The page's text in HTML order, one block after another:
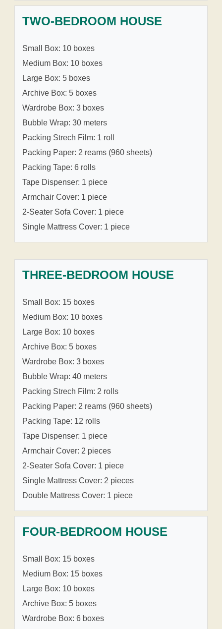
TWO-BEDROOM HOUSE
Small Box: 10 boxes
Medium Box: 10 boxes
Large Box: 5 boxes
Archive Box: 5 boxes
Wardrobe Box: 3 boxes
Bubble Wrap: 30 meters
Packing Strech Film: 1 roll
Packing Paper: 2 reams (960 sheets)
Packing Tape: 6 rolls
Tape Dispenser: 1 piece
Armchair Cover: 1 piece
2-Seater Sofa Cover: 1 piece
Single Mattress Cover: 1 piece
THREE-BEDROOM HOUSE
Small Box: 15 boxes
Medium Box: 10 boxes
Large Box: 10 boxes
Archive Box: 5 boxes
Wardrobe Box: 3 boxes
Bubble Wrap: 40 meters
Packing Strech Film: 2 rolls
Packing Paper: 2 reams (960 sheets)
Packing Tape: 12 rolls
Tape Dispenser: 1 piece
Armchair Cover: 2 pieces
2-Seater Sofa Cover: 1 piece
Single Mattress Cover: 2 pieces
Double Mattress Cover: 1 piece
FOUR-BEDROOM HOUSE
Small Box: 15 boxes
Medium Box: 15 boxes
Large Box: 10 boxes
Archive Box: 5 boxes
Wardrobe Box: 6 boxes